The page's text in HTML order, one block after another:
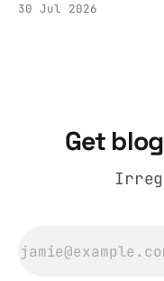
held by the
30 Jul 2026
Get